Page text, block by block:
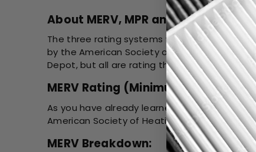
About MERV, MPR and FPR Rating
The three rating systems were created by
by the American Society of Heating,
Depot, but all are rating the same filter.
MERV Rating (Minimum Efficiency
As you have already learned, the MERV
American Society of Heating, Refrigerating,
MERV Breakdown: